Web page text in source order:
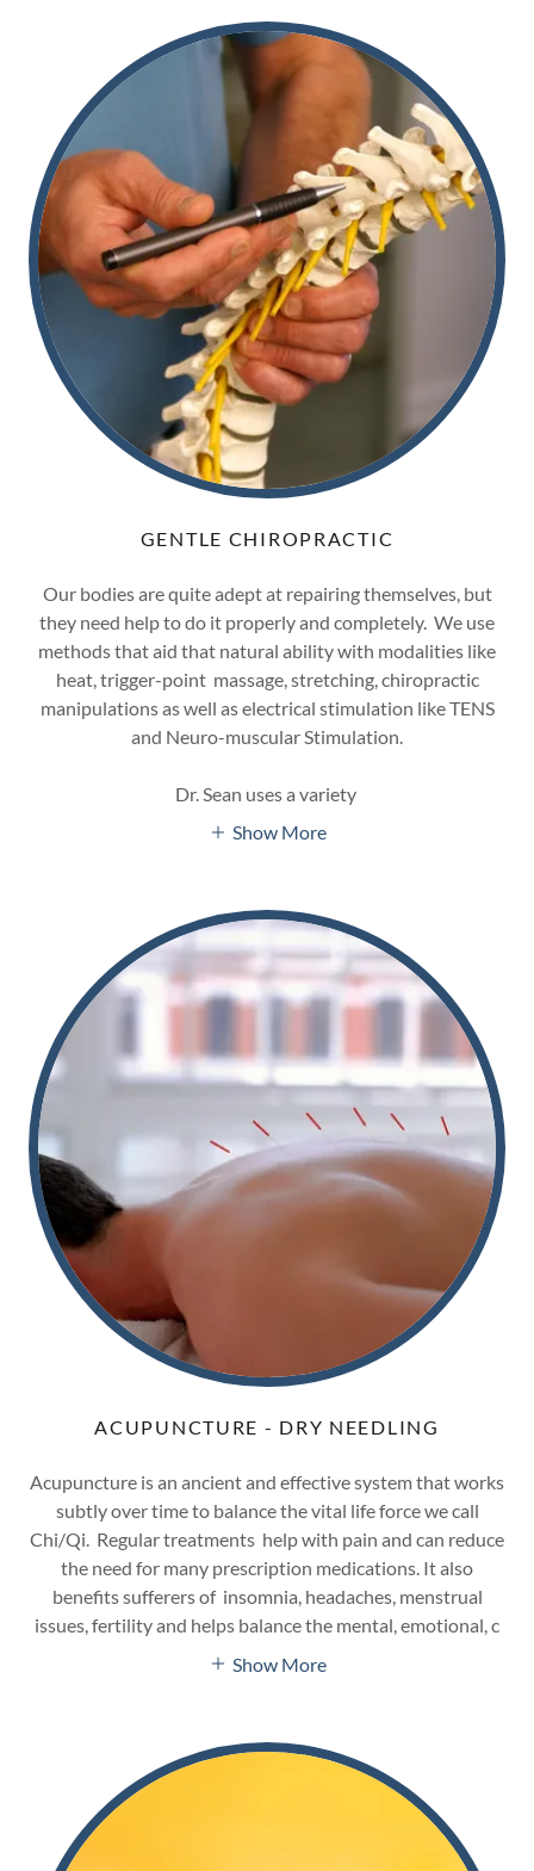
GENTLE CHIROPRACTIC
Our bodies are quite adept at repairing themselves, but
they need help to do it properly and completely. We use
methods that aid that natural ability with modalities like
heat, trigger-point massage, stretching, chiropractic
manipulations as well as electrical stimulation like TENS
and Neuro-muscular Stimulation.
Dr. Sean uses a variety
Show More
ACUPUNCTURE - DRY NEEDLING
Acupuncture is an ancient and effective system that works
subtly over time to balance the vital life force we call
Chi/Qi. Regular treatments help with pain and can reduce
the need for many prescription medications. It also
benefits sufferers of insomnia, headaches, menstrual
issues, fertility and helps balance the mental, emotional, c
Show More